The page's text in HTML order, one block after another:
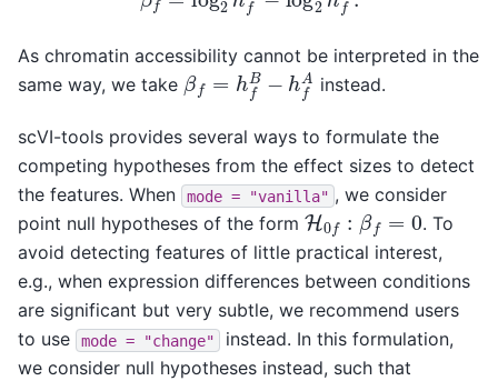
As chromatin accessibility cannot be interpreted in the
same way, we take β f hfB− fA instead.
scVI-tools provides several ways to formulate the
competing hypotheses from the effect sizes to detect
the features. When
mode = "vanilla" , we consider
point null hypotheses of the form H0 β f=
. To
avoid detecting features of little practical interest,
e.g., when expression differences between conditions
are significant but very subtle, we recommend users
to use
mode = "change"
instead. In this formulation,
we consider null hypotheses instead, such that